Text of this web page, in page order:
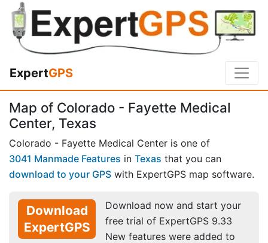
ExpertGPS
Map of Colorado - Fayette Medical
Center, Texas
Colorado - Fayette Medical Center is one of
3041 Manmade Features in Texas that you can
download to your GPS with ExpertGPS map software.
Download
ExpertGPS
Download now and start your
free trial of ExpertGPS 9.33
New features were added to